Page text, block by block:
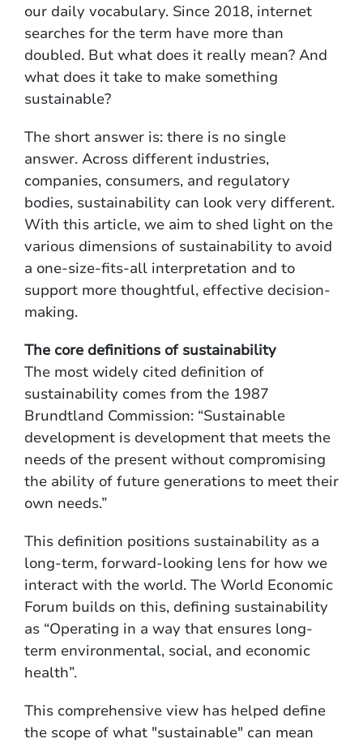
our daily vocabulary. Since 2018, internet
searches for the term have more than
doubled. But what does it really mean? And
what does it take to make something
sustainable?
The short answer is: there is no single
answer. Across different industries,
companies, consumers, and regulatory
bodies, sustainability can look very different.
With this article, we aim to shed light on the
various dimensions of sustainability to avoid
a one-size-fits-all interpretation and to
support more thoughtful, effective decision-
making.
The core definitions of sustainability
The most widely cited definition of
sustainability comes from the 1987
Brundtland Commission: “Sustainable
development is development that meets the
needs of the present without compromising
the ability of future generations to meet their
own needs.”
This definition positions sustainability as a
long-term, forward-looking lens for how we
interact with the world. The World Economic
Forum builds on this, defining sustainability
as “Operating in a way that ensures long-
term environmental, social, and economic
health”.
This comprehensive view has helped define
the scope of what "sustainable" can mean